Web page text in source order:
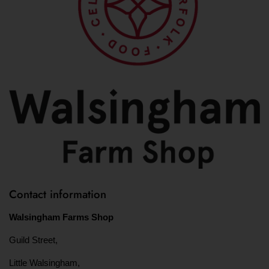
Contact information
Walsingham Farms Shop
Guild Street,
Little Walsingham,